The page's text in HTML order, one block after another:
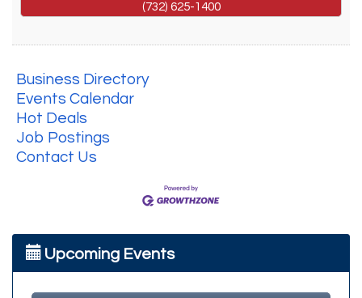
(732) 625-1400
Business Directory
Events Calendar
Hot Deals
Job Postings
Contact Us
Upcoming Events
Aug 12 MBA Breakfast Networking Event
Aug 26 Member Business Meet & Greet